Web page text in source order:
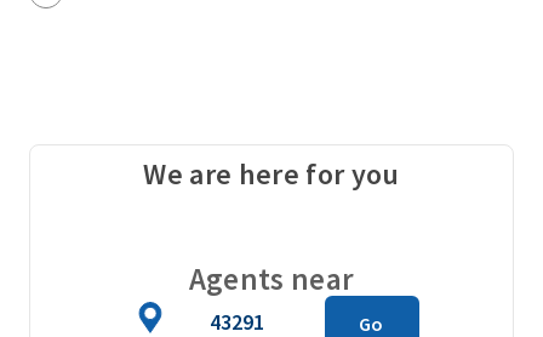
We are here for you
Agents near
Go